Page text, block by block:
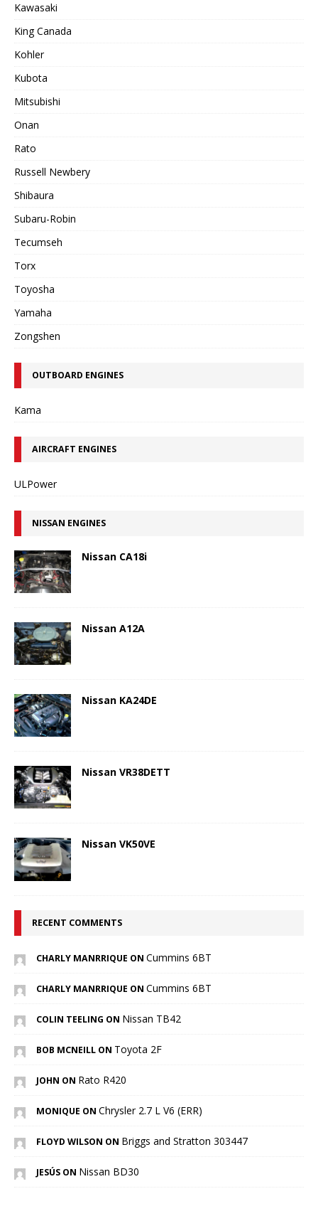
Kawasaki
King Canada
Kohler
Kubota
Mitsubishi
Onan
Rato
Russell Newbery
Shibaura
Subaru-Robin
Tecumseh
Torx
Toyosha
Yamaha
Zongshen
OUTBOARD ENGINES
Kama
AIRCRAFT ENGINES
ULPower
NISSAN ENGINES
Nissan CA18i
Nissan A12A
Nissan KA24DE
Nissan VR38DETT
Nissan VK50VE
RECENT COMMENTS
CHARLY MANRRIQUE ON Cummins 6BT
CHARLY MANRRIQUE ON Cummins 6BT
COLIN TEELING ON Nissan TB42
BOB MCNEILL ON Toyota 2F
JOHN ON Rato R420
MONIQUE ON Chrysler 2.7 L V6 (ERR)
FLOYD WILSON ON Briggs and Stratton 303447
JESÚS ON Nissan BD30